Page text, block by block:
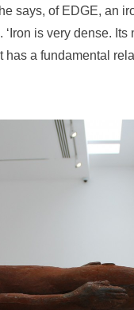
says, of EDGE, an
is very dense.
has a fundamental